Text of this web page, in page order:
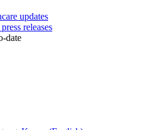
updates
releases
date